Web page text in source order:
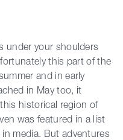
under your shoulders
this part of the
and in early
in May too, it
historical region of
was featured in a list
media. But adventures